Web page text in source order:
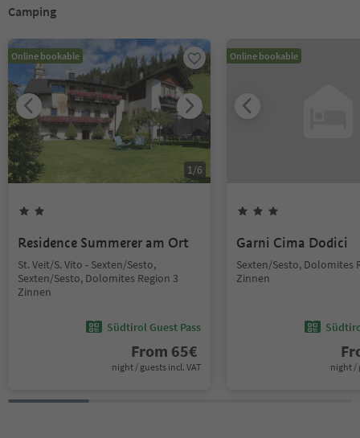
Camping
Online bookable
1/6
Residence Summerer am Ort
St. Veit/S. Vito - Sexten/Sesto,
Sexten/Sesto, Dolomites Region 3
Zinnen
Südtirol Guest Pass
From 65€
night / guests incl. VAT
Online bookable
Garni Cima Dodici
Sexten/Sesto, Dolomites
Zinnen
night /